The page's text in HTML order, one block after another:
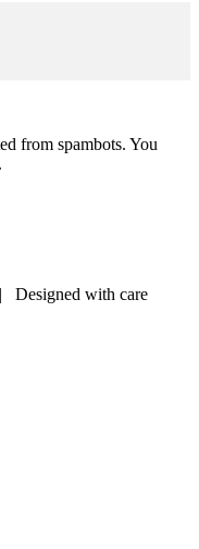
from spambots. You
Designed with care